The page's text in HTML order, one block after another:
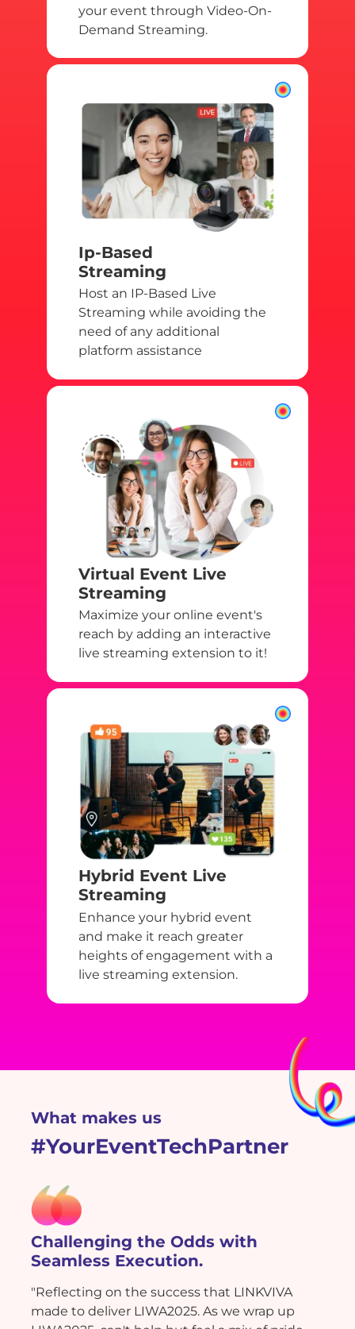
your event through Video-On-
Demand Streaming.
Ip-Based
Streaming
Host an IP-Based Live
Streaming while avoiding the
need of any additional
platform assistance
Virtual Event Live
Streaming
Maximize your online event's
reach by adding an interactive
live streaming extension to it!
Hybrid Event Live
Streaming
Enhance your hybrid event
and make it reach greater
heights of engagement with a
live streaming extension.
What makes us
#YourEventTechPartner
Challenging the Odds with
Seamless Execution.
"Reflecting on the success that LINKVIVA
made to deliver LIWA2025. As we wrap up